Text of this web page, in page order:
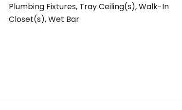
Plumbing Fixtures, Tray Ceiling(s), Walk-In
Closet(s), Wet Bar